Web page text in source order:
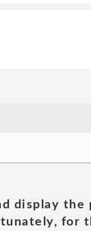
display
for